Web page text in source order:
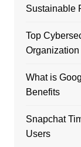
Sustainable
Top
What is
Benefits
Snapchat
Users